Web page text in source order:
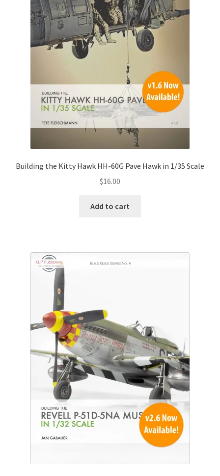
Building the Kitty Hawk HH-60G Pave Hawk in 1/35 Scale
$16.00
Add to cart